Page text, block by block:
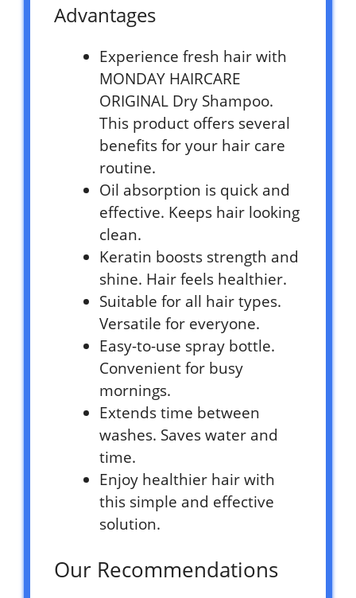
Advantages
Experience fresh hair with
MONDAY HAIRCARE
ORIGINAL Dry Shampoo.
This product offers several
benefits for your hair care
routine.
Oil absorption is quick and
effective. Keeps hair looking
clean.
Keratin boosts strength and
shine. Hair feels healthier.
Suitable for all hair types.
Versatile for everyone.
Easy-to-use spray bottle.
Convenient for busy
mornings.
Extends time between
washes. Saves water and
time.
Enjoy healthier hair with
this simple and effective
solution.
Our Recommendations